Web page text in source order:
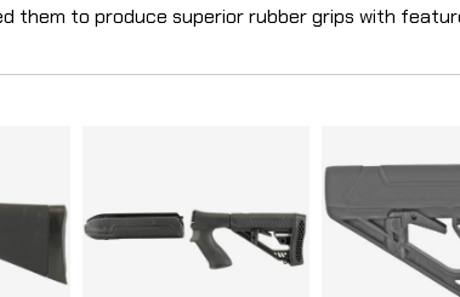
them to produce superior rubber grips with